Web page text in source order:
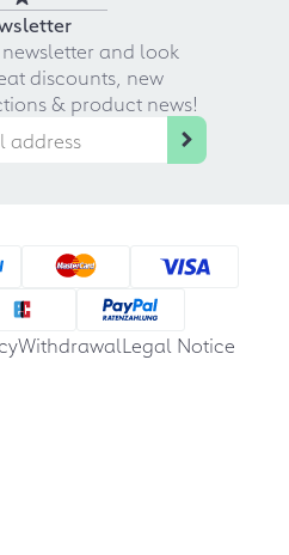
and look
discounts, new
& product news!
WithdrawalLegal Notice